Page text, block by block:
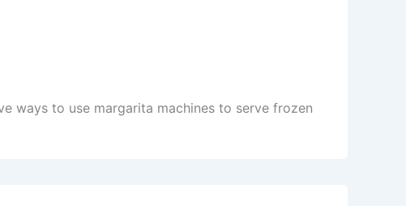
ways to use margarita machines to serve frozen